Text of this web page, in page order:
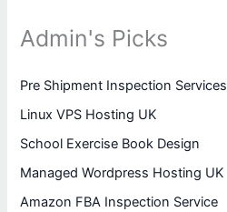
Admin's Picks
Pre Shipment Inspection Services
Linux VPS Hosting UK
School Exercise Book Design
Managed Wordpress Hosting UK
Amazon FBA Inspection Service